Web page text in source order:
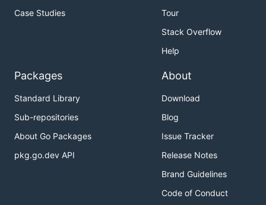
Case Studies
Tour
Stack Overflow
Help
Packages
Standard Library
Sub-repositories
About Go Packages
pkg.go.dev API
About
Download
Blog
Issue Tracker
Release Notes
Brand Guidelines
Code of Conduct